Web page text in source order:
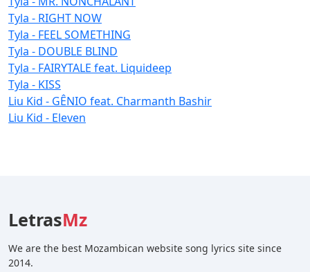
Tyla - RIGHT NOW
Tyla - FEEL SOMETHING
Tyla - DOUBLE BLIND
Tyla - FAIRYTALE feat. Liquideep
Tyla - KISS
Liu Kid - GÊNIO feat. Charmanth Bashir
Liu Kid - Eleven
LetrasMz
We are the best Mozambican website song lyrics site since
2014.